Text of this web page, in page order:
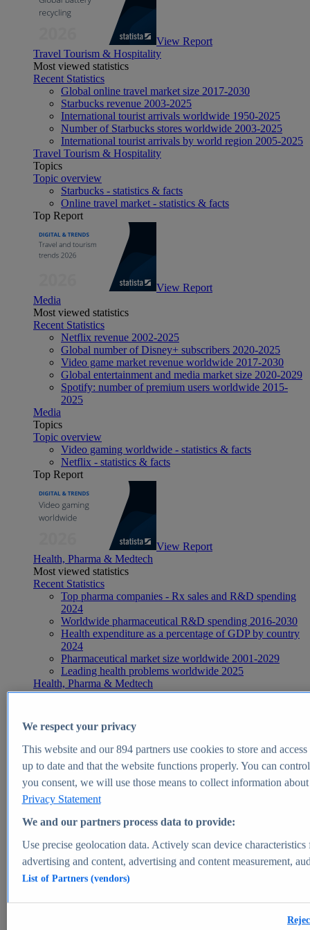
View Report
Travel Tourism & Hospitality
Most viewed statistics
Recent Statistics
Global online travel market size 2017-2030
Starbucks revenue 2003-2025
International tourist arrivals worldwide 1950-2025
Number of Starbucks stores worldwide 2003-2025
International tourist arrivals by world region 2005-2025
Travel Tourism & Hospitality
Topics
Topic overview
Starbucks - statistics & facts
Online travel market - statistics & facts
Top Report
View Report
Media
Most viewed statistics
Recent Statistics
Netflix revenue 2002-2025
Global number of Disney+ subscribers 2020-2025
Video game market revenue worldwide 2017-2030
Global entertainment and media market size 2020-2029
Spotify: number of premium users worldwide 2015-
2025
Media
Topics
Topic overview
Video gaming worldwide - statistics & facts
Netflix - statistics & facts
Top Report
View Report
Health, Pharma & Medtech
Most viewed statistics
Recent Statistics
Top pharma companies - Rx sales and R&D spending
2024
Worldwide pharmaceutical R&D spending 2016-2030
Health expenditure as a percentage of GDP by country
2024
Pharmaceutical market size worldwide 2001-2029
Leading health problems worldwide 2025
Health, Pharma & Medtech
Topics
Global pharmaceutical industry - statistics & facts
Digital health - statistics & facts
Top Report
View Report
Market Insights
Market forecast and expert KPIs for 1000+ markets in 190+
We respect your privacy
This website and our894partners use cookies to store and
up to date and that the website functions properly. You can
you consent, we will use those means to collect information
Privacy Statement
We and our partners process data to provide:
Use precise geolocation data. Actively scan device
advertising and content, advertising and content measurement,
List of Partners (vendors)